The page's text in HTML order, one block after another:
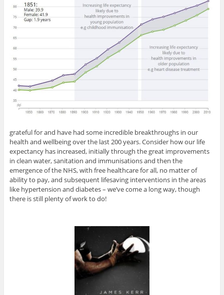
grateful for and have had some incredible breakthroughs in our
health and wellbeing over the last 200 years. Consider how our life
expectancy has increased, initially through the great improvements
in clean water, sanitation and immunisations and then the
emergence of the NHS, with free healthcare for all, no matter of
ability to pay, and subsequent lifesaving interventions in the areas
like hypertension and diabetes – we’ve come a long way, though
there is still plenty of work to do!